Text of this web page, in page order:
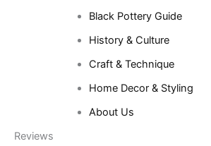
Black Pottery Guide
History & Culture
Craft & Technique
Home Decor & Styling
About Us
Reviews